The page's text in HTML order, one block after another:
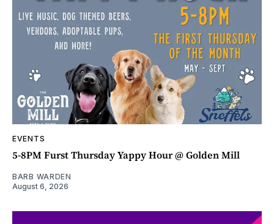
EVENTS
5-8PM Furst Thursday Yappy Hour @ Golden Mill
BARB WARDEN
August 6, 2026